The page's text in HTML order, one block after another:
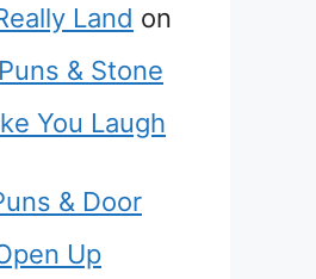
Land on
& Stone
You Laugh
& Door
Up